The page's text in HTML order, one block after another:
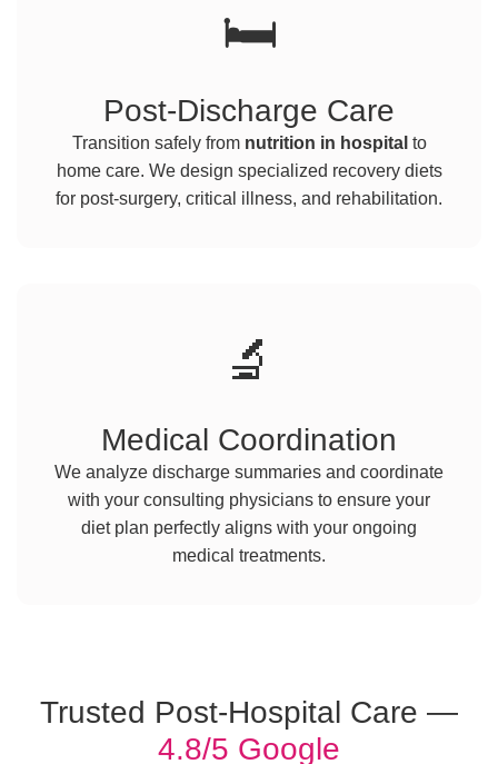
🛏️
Post-Discharge Care
Transition safely from nutrition in hospital to
home care. We design specialized recovery diets
for post-surgery, critical illness, and rehabilitation.
🔬
Medical Coordination
We analyze discharge summaries and coordinate
with your consulting physicians to ensure your
diet plan perfectly aligns with your ongoing
medical treatments.
Trusted Post-Hospital Care —
4.8/5 Google